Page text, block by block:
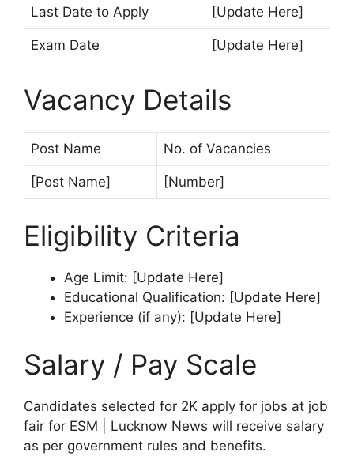
Last Date to Apply [Update Here]
Exam Date [Update Here]
Vacancy Details
Post Name No. of Vacancies
[Post Name] [Number]
Eligibility Criteria
Age Limit: [Update Here]
Educational Qualification: [Update Here]
Experience (if any): [Update Here]
Salary / Pay Scale
Candidates selected for 2K apply for jobs at job
fair for ESM | Lucknow News will receive salary
as per government rules and benefits.